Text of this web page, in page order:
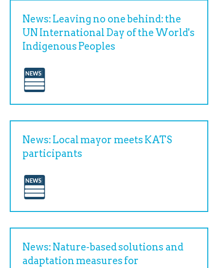
News: Leaving no one behind: the
UN International Day of the World's
Indigenous Peoples
News: Local mayor meets KATS
participants
News: Nature-based solutions and
adaptation measures for